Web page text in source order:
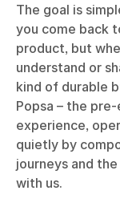
The goal is
you come back
product, but
understand or
kind of durable
Popsa – the
experience,
quietly by
journeys and
with us.